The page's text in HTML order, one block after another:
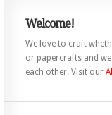
Welcome!
We love to craft
or papercrafts and
each other. Visit our